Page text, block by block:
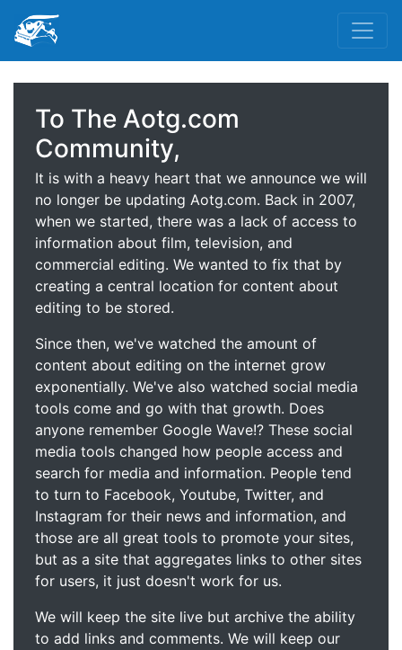
To The Aotg.com
Community,
It is with a heavy heart that we announce we will
no longer be updating Aotg.com. Back in 2007,
when we started, there was a lack of access to
information about film, television, and
commercial editing. We wanted to fix that by
creating a central location for content about
editing to be stored.
Since then, we've watched the amount of
content about editing on the internet grow
exponentially. We've also watched social media
tools come and go with that growth. Does
anyone remember Google Wave!? These social
media tools changed how people access and
search for media and information. People tend
to turn to Facebook, Youtube, Twitter, and
Instagram for their news and information, and
those are all great tools to promote your sites,
but as a site that aggregates links to other sites
for users, it just doesn't work for us.
We will keep the site live but archive the ability
to add links and comments. We will keep our